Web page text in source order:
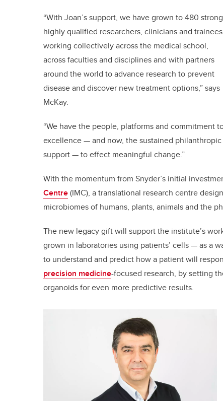
“With Joan’s support, we have grown to 480
highly qualified researchers, clinicians and
working collectively across the medical school,
across faculties and disciplines and with partners
around the world to advance research to prevent
disease and discover new treatment options,” says
McKay.
“We have the people, platforms and commitment
excellence — and now, the sustained philanthropic
support — to effect meaningful change.”
With the momentum from Snyder’s initial
Centre(IMC), a translational research centre
microbiomes of humans, plants, animals and the
The new legacy gift will support the institute’s
grown in laboratories using patients’ cells — as a
to understand and predict how a patient will
precision medicine-focused research, by setting
organoids for even more predictive results.